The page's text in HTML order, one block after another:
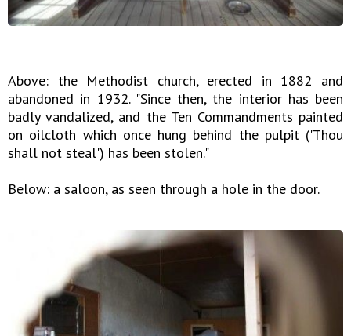
Above: the Methodist church, erected in 1882 and
abandoned in 1932. "Since then, the interior has been
badly vandalized, and the Ten Commandments painted
on oilcloth which once hung behind the pulpit ('Thou
shall not steal') has been stolen."
Below: a saloon, as seen through a hole in the door.